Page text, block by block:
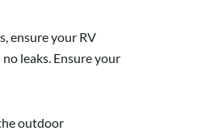
s, ensure your RV
leaks. Ensure your
outdoor